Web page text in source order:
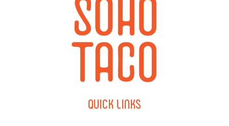
QUICK LINKS